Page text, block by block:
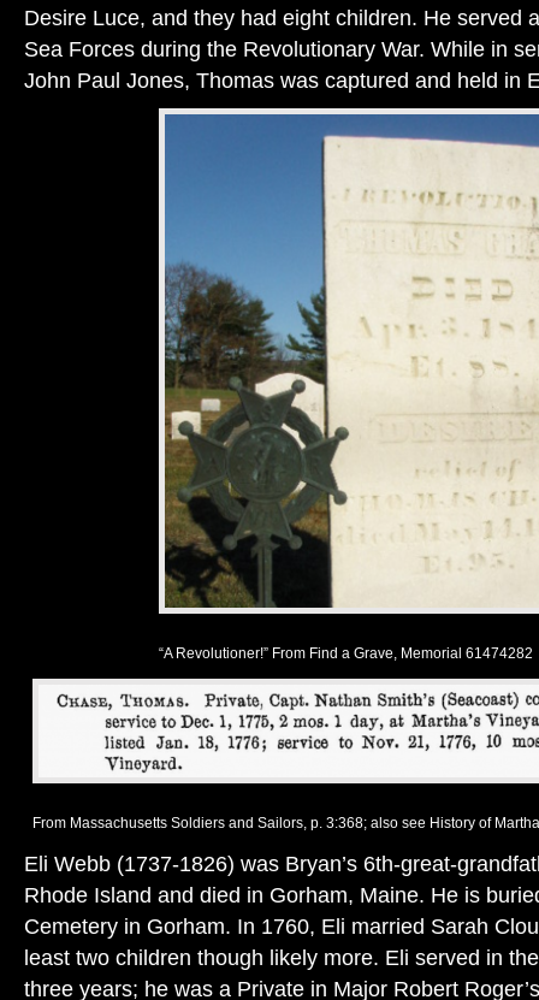
Desire Luce, and they had eight children. He served
Sea Forces during the Revolutionary War. While in
John Paul Jones, Thomas was captured and held in
“A Revolutioner!” From Find a Grave, Memorial 61474282
From Massachusetts Soldiers and Sailors, p. 3:368; also see History of
Eli Webb (1737-1826) was Bryan’s 6th-great-
Rhode Island and died in Gorham, Maine. He is
Cemetery in Gorham. In 1760, Eli married Sarah
least two children though likely more. Eli served in
three years; he was a Private in Major Robert